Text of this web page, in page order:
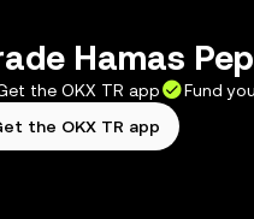
Hamas
the OKX TR app Fund
the OKX TR app